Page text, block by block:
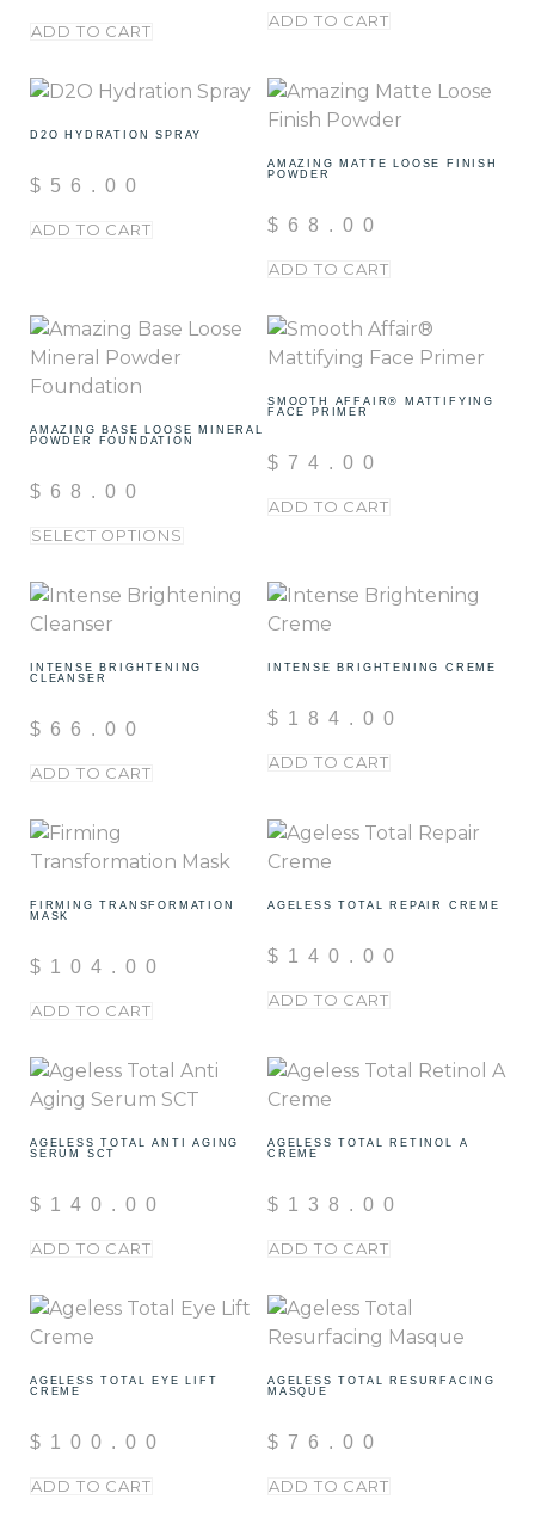
ADD TO CART
ADD TO CART
D2O HYDRATION SPRAY
$ 56.00
ADD TO CART
AMAZING MATTE LOOSE FINISH
POWDER
$ 68.00
ADD TO CART
AMAZING BASE LOOSE MINERAL
POWDER FOUNDATION
$ 68.00
SELECT OPTIONS
SMOOTH AFFAIR® MATTIFYING
FACE PRIMER
$ 74.00
ADD TO CART
INTENSE BRIGHTENING
CLEANSER
$ 66.00
ADD TO CART
INTENSE BRIGHTENING CREME
$ 184.00
ADD TO CART
FIRMING TRANSFORMATION
MASK
$ 104.00
ADD TO CART
AGELESS TOTAL REPAIR CREME
$ 140.00
ADD TO CART
AGELESS TOTAL ANTI AGING
SERUM SCT
$ 140.00
ADD TO CART
AGELESS TOTAL RETINOL A
CREME
$ 138.00
ADD TO CART
AGELESS TOTAL EYE LIFT
CREME
$ 100.00
ADD TO CART
AGELESS TOTAL RESURFACING
MASQUE
$ 76.00
ADD TO CART